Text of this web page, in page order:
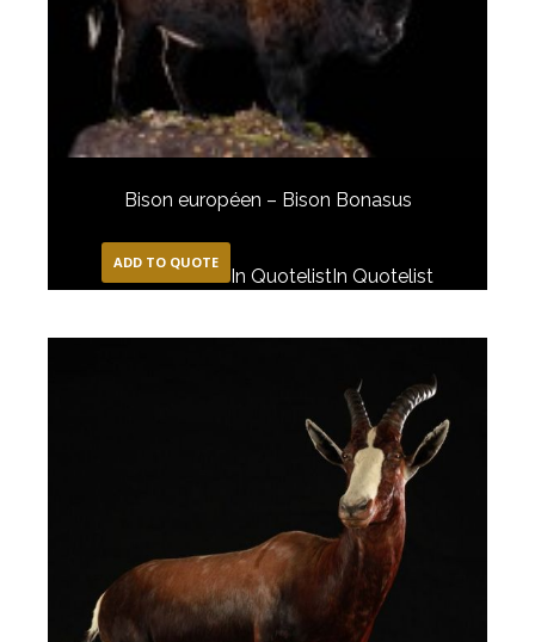
Bison européen – Bison Bonasus
ADD TO QUOTE
In Quotelist In Quotelist